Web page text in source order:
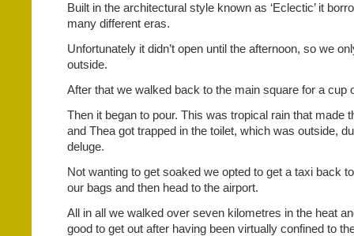
Built in the architectural style known as ‘Eclectic’ it
many different eras.
Unfortunately it didn’t open until the afternoon, so we
outside.
After that we walked back to the main square for a cup
Then it began to pour. This was tropical rain that made
and Thea got trapped in the toilet, which was outside,
deluge.
Not wanting to get soaked we opted to get a taxi back
our bags and then head to the airport.
All in all we walked over seven kilometres in the heat
good to get out after having been virtually confined to